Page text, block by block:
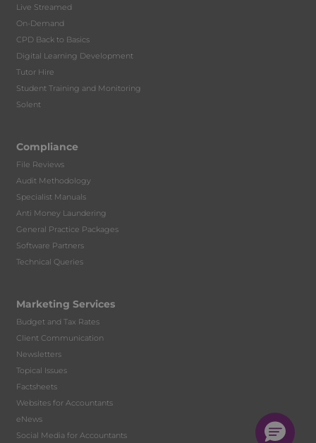
Live Streamed
On-Demand
CPD Back to Basics
Digital Learning Development
Tutor Hire
Student Training and Monitoring
Solent
Compliance
File Reviews
Audit Methodology
Specialist Manuals
Anti Money Laundering
General Practice Packages
Software Partners
Technical Queries
Marketing Services
Budget and Tax Rates
Client Communication
Newsletters
Topical Issues
Factsheets
Websites for Accountants
eNews
Social Media for Accountants